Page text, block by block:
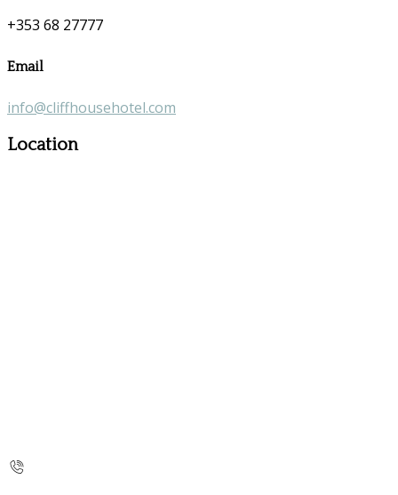
+353 68 27777
Email
info@cliffhousehotel.com
Location